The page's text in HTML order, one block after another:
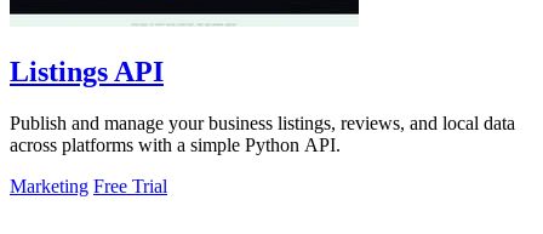
Listings API
Publish and manage your business listings, reviews, and local data
across platforms with a simple Python API.
Marketing Free Trial